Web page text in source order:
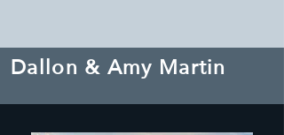
Dallon & Amy Martin